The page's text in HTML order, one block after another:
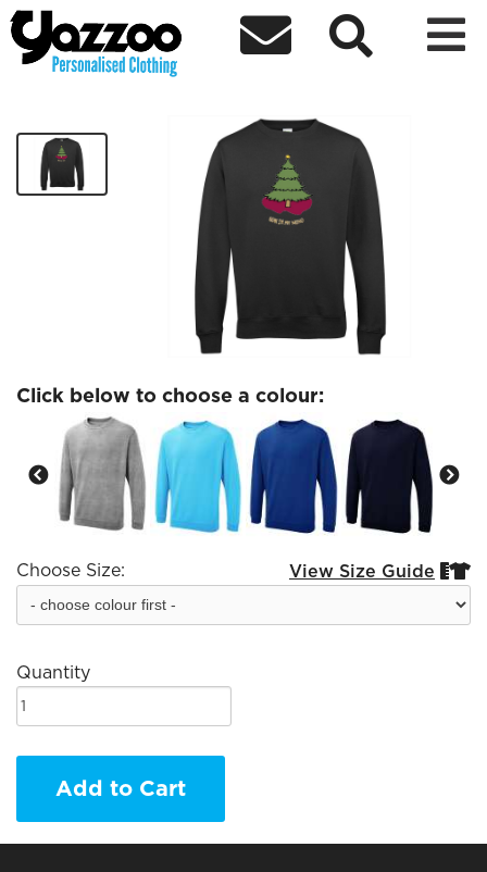
  
Bear in My Mind Tree Sweatshirt
£30.00
Click below to choose a colour:
Choose Size: View Size Guide 
Quantity
Add to Cart